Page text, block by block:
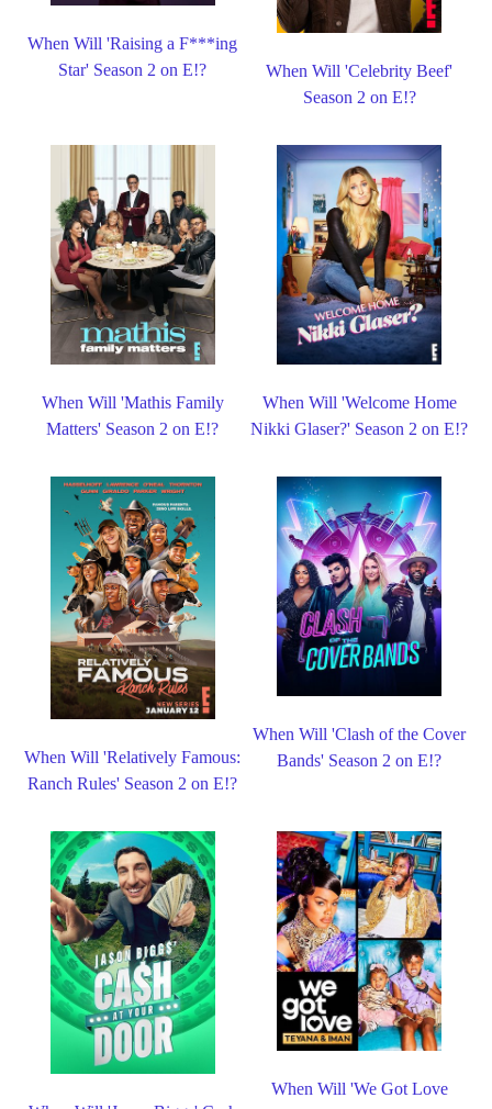
When Will 'Raising a F***ing
Star' Season 2 on E!?
When Will 'Celebrity Beef'
Season 2 on E!?
When Will 'Mathis Family
Matters' Season 2 on E!?
When Will 'Welcome Home
Nikki Glaser?' Season 2 on E!?
When Will 'Relatively Famous:
Ranch Rules' Season 2 on E!?
When Will 'Clash of the Cover
Bands' Season 2 on E!?
When Will 'We Got Love